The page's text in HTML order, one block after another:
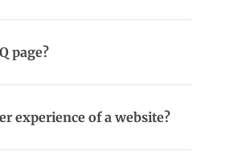
page?
experience of a website?